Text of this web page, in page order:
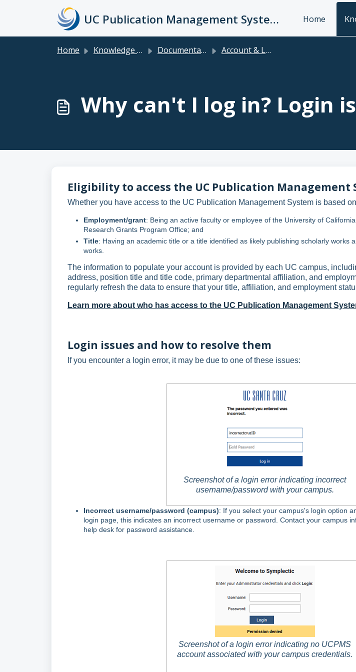
Skip to main content
UC Publication Management System Support Home
Home Knowledge base Documentation & FAQs for Faculty, Researchers, Staff & Students Account & Login
Why can't I log in? Login
Eligibility to access the UC Publication Management
Whether you have access to the UC Publication Management System is based
Employment/grant: Being an active faculty or employee of the University of
Research Grants Program Office; and
Title: Having an academic title or a title identified as likely publishing scholarly works
works.
The information to populate your account is provided by each UC campus,
address, position title and title code, primary departmental affiliation, and
regularly refresh the data to ensure that your title, affiliation, and employment
Learn more about who has access to the UC Publication Management
Login issues and how to resolve them
If you encounter a login error, it may be due to one of these issues:
Screenshot of a login error indicating incorrect
username/password with your campus.
Incorrect username/password (campus): If you select your campus's login option
login page, this indicates an incorrect username or password. Contact your campus
help desk for password assistance.
Screenshot of a login error indicating no UCPMS
account associated with your campus credentials.